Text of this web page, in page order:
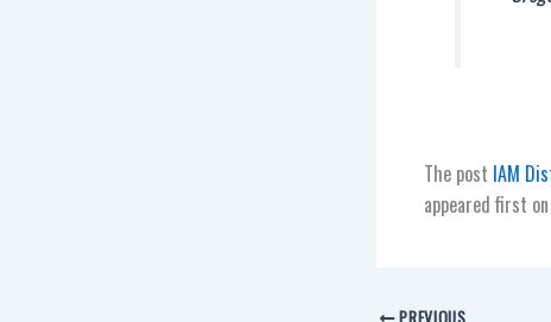
The post IAM
appeared first on